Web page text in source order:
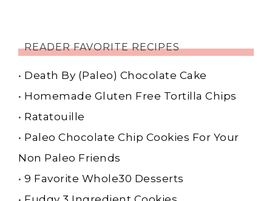
READER FAVORITE RECIPES
• Death By (Paleo) Chocolate Cake
• Homemade Gluten Free Tortilla Chips
• Ratatouille
• Paleo Chocolate Chip Cookies For Your
Non Paleo Friends
• 9 Favorite Whole30 Desserts